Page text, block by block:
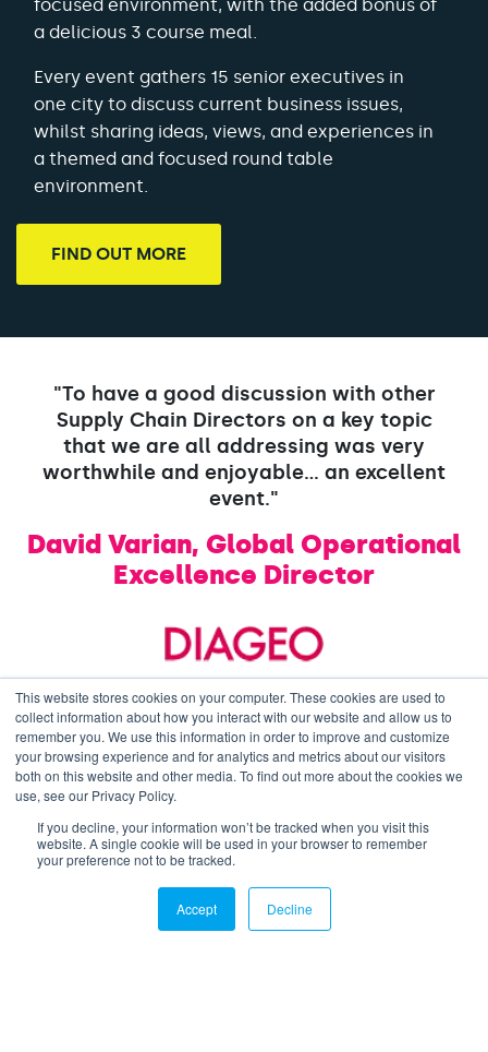
This website stores cookies on your computer. These cookies are used to
collect information about how you interact with our website and allow us to
remember you. We use this information in order to improve and customize
your browsing experience and for analytics and metrics about our visitors
both on this website and other media. To find out more about the cookies we
use, see our Privacy Policy.
If you decline, your information won’t be tracked when you visit this
website. A single cookie will be used in your browser to remember
your preference not to be tracked.
Accept Decline
focused environment, with the added bonus of
a delicious 3 course meal.
Every event gathers 15 senior executives in
one city to discuss current business issues,
whilst sharing ideas, views, and experiences in
a themed and focused round table
environment.
FIND OUT MORE
"To have a good discussion with other
Supply Chain Directors on a key topic
that we are all addressing was very
worthwhile and enjoyable... an excellent
event."
David Varian, Global Operational
Excellence Director
SCL HUB - Annual Supply Chain& Logistics
Conference
A full day Conference that takes place in
Central London each year participated by
over 100 Heads and Directors of Supply Chain,
Planning, and Logistics, and up to 20 relevant